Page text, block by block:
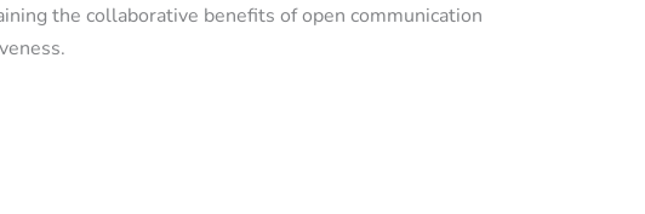
the collaborative benefits of open communication